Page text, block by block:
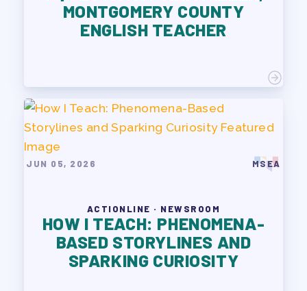
MONTGOMERY COUNTY
ENGLISH TEACHER
JUN 05, 2026 MSEA
ACTIONLINE · NEWSROOM
HOW I TEACH: PHENOMENA-
BASED STORYLINES AND
SPARKING CURIOSITY